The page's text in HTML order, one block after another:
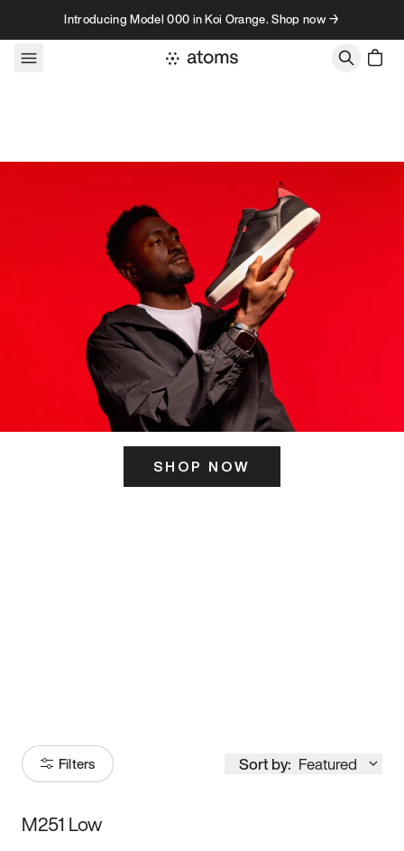
Skip to contentIntroducing Model 000 in Koi Orange. Shop now →
SHOP NOW
Filters Sort by: Featured
Size
M251 Low